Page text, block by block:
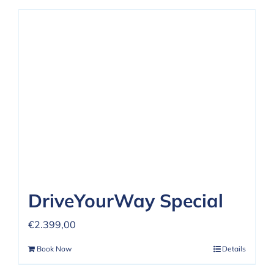
DriveYourWay Special
€2.399,00
Book Now Details